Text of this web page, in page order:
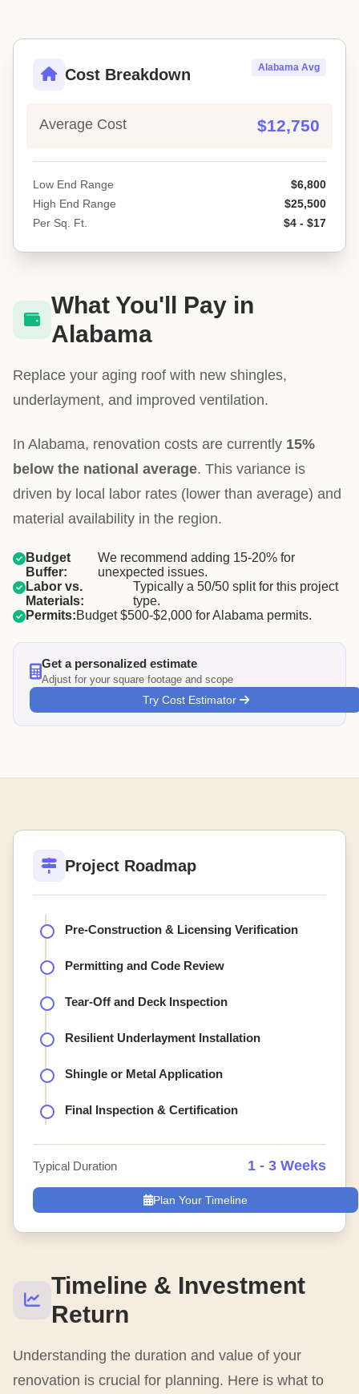
Cost Breakdown Alabama Avg
Average Cost $12,750
Low End Range
$6,800
High End Range
$25,500
Per Sq. Ft.
$4 - $17
What You'll Pay in
Alabama
Replace your aging roof with new shingles,
underlayment, and improved ventilation.
In Alabama, renovation costs are currently 15%
below the national average. This variance is
driven by local labor rates (lower than average) and
material availability in the region.
Budget
Buffer:
We recommend adding 15-20% for
unexpected issues.
Labor vs.
Materials:
Typically a 50/50 split for this project
type.
Permits:Budget $500-$2,000 for Alabama permits.
Get a personalized estimate
Adjust for your square footage and scope
Try Cost Estimator
Timeline & Investment
Return
Understanding the duration and value of your
renovation is crucial for planning. Here is what to
Project Roadmap
Pre-Construction & Licensing Verification
Permitting and Code Review
Tear-Off and Deck Inspection
Resilient Underlayment Installation
Shingle or Metal Application
Final Inspection & Certification
Typical Duration 1 - 3 Weeks
Plan Your Timeline